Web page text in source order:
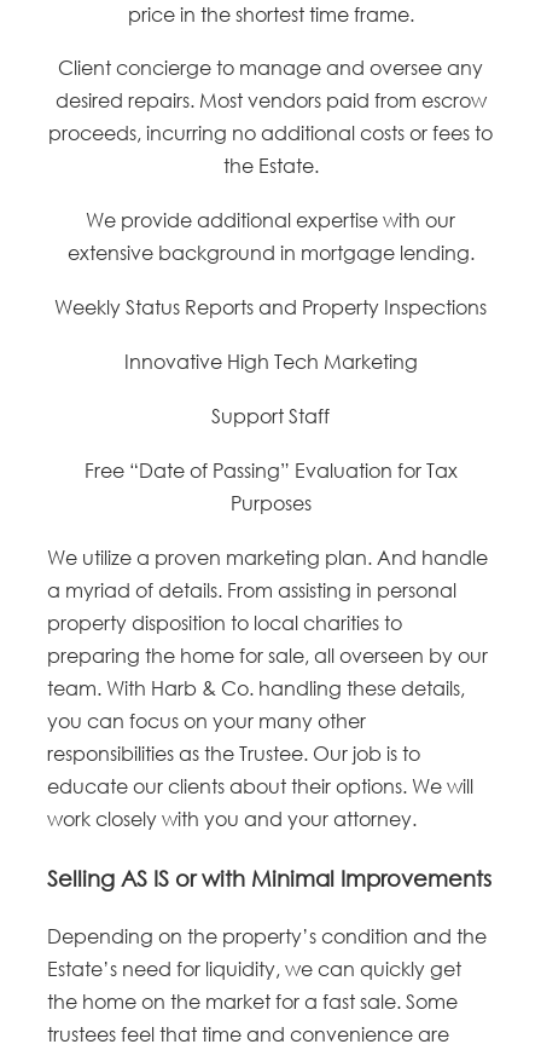
price in the shortest time frame.
Client concierge to manage and oversee any
desired repairs. Most vendors paid from escrow
proceeds, incurring no additional costs or fees to
the Estate.
We provide additional expertise with our
extensive background in mortgage lending.
Weekly Status Reports and Property Inspections
Innovative High Tech Marketing
Support Staff
Free “Date of Passing” Evaluation for Tax
Purposes
We utilize a proven marketing plan. And handle
a myriad of details. From assisting in personal
property disposition to local charities to
preparing the home for sale, all overseen by our
team. With Harb & Co. handling these details,
you can focus on your many other
responsibilities as the Trustee. Our job is to
educate our clients about their options. We will
work closely with you and your attorney.
Selling AS IS or with Minimal Improvements
Depending on the property’s condition and the
Estate’s need for liquidity, we can quickly get
the home on the market for a fast sale. Some
trustees feel that time and convenience are